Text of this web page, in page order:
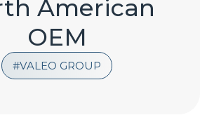
VALEO GROUP
American
OEM